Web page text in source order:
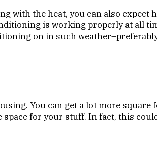
with the heat, you can also
is working properly at all
on in such
You can get a lot more square
for your stuff. In fact, this